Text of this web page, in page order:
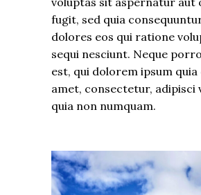
fugit, sed quia
dolores eos qui ratione
sequi nesciunt. Neque
est, qui dolorem ipsum
amet, consectetur, adipisci
quia non numquam.